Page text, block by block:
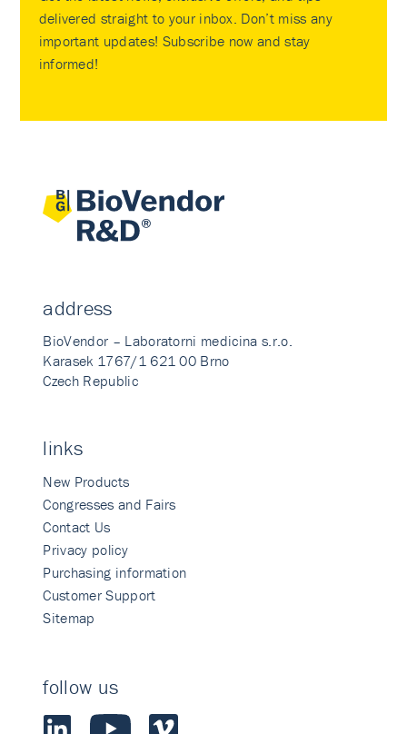
delivered straight to your inbox. Don’t miss any
important updates! Subscribe now and stay
informed!
address
BioVendor – Laboratorni medicina s.r.o.
Karasek 1767/1 621 00 Brno
Czech Republic
links
New Products
Congresses and Fairs
Contact Us
Privacy policy
Purchasing information
Customer Support
Sitemap
follow us